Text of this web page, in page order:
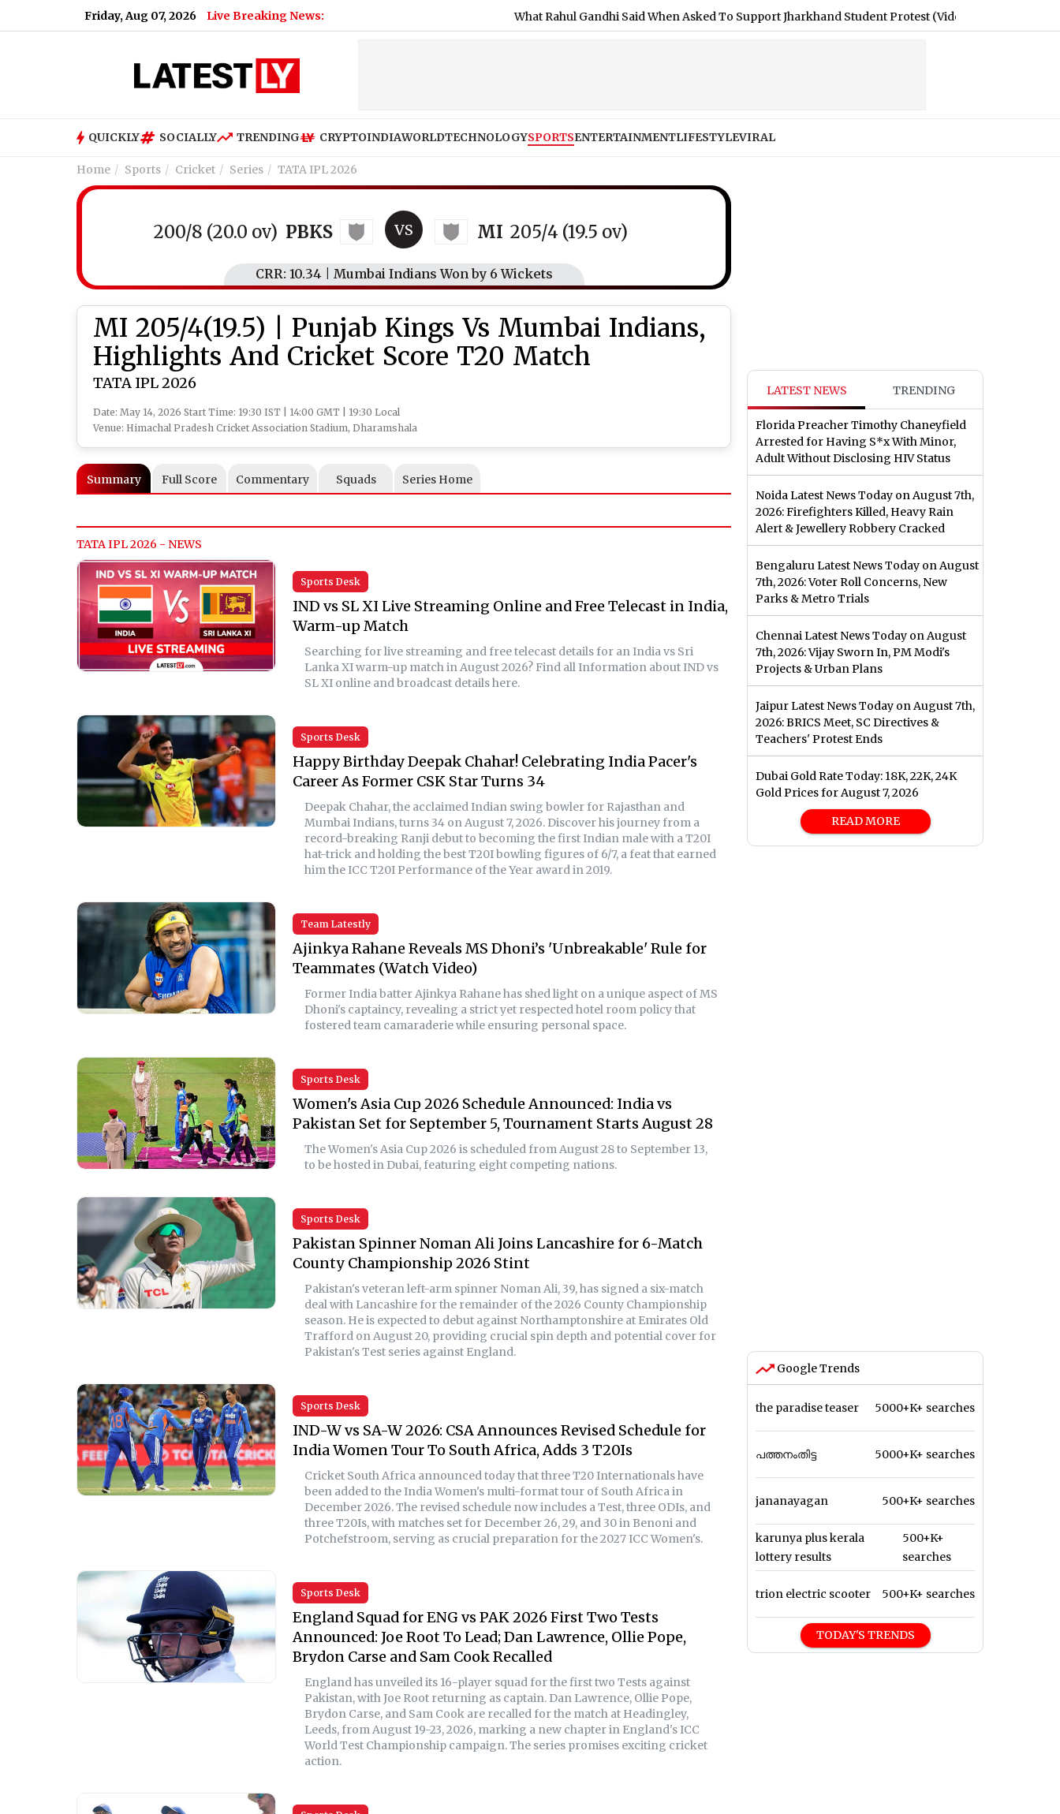
Friday, Aug 07, 2026 Live Breaking News: What Rahul Gandhi Said When Asked To Support Jharkhand Student Protest (Video) |Jaipur Latest News
QUICKLY SOCIALLY TRENDING CRYPTOINDIAWORLDTECHNOLOGYSPORTSENTERTAINMENTLIFESTYLEVIRAL
Home Sports Cricket Series TATA IPL 2026
200/8 (20.0 ov) PBKS VS MI 205/4 (19.5 ov)
CRR: 10.34 | Mumbai Indians Won by 6 Wickets
MI 205/4(19.5) | Punjab Kings Vs Mumbai Indians,
Highlights And Cricket Score T20 Match
TATA IPL 2026
Date: May 14, 2026 Start Time: 19:30 IST | 14:00 GMT | 19:30 Local
Venue: Himachal Pradesh Cricket Association Stadium, Dharamshala
Summary Full Score Commentary Squads Series Home
TATA IPL 2026 - NEWS
Sports Desk
IND vs SL XI Live Streaming Online and Free Telecast in India,
Warm-up Match
Searching for live streaming and free telecast details for an India vs Sri
Lanka XI warm-up match in August 2026? Find all Information about IND vs
SL XI online and broadcast details here.
Sports Desk
Happy Birthday Deepak Chahar! Celebrating India Pacer's
Career As Former CSK Star Turns 34
Deepak Chahar, the acclaimed Indian swing bowler for Rajasthan and
Mumbai Indians, turns 34 on August 7, 2026. Discover his journey from a
record-breaking Ranji debut to becoming the first Indian male with a T20I
hat-trick and holding the best T20I bowling figures of 6/7, a feat that earned
him the ICC T20I Performance of the Year award in 2019.
Team Latestly
Ajinkya Rahane Reveals MS Dhoni’s 'Unbreakable' Rule for
Teammates (Watch Video)
Former India batter Ajinkya Rahane has shed light on a unique aspect of MS
Dhoni's captaincy, revealing a strict yet respected hotel room policy that
fostered team camaraderie while ensuring personal space.
Sports Desk
Women's Asia Cup 2026 Schedule Announced: India vs
Pakistan Set for September 5, Tournament Starts August 28
The Women's Asia Cup 2026 is scheduled from August 28 to September 13,
to be hosted in Dubai, featuring eight competing nations.
Sports Desk
Pakistan Spinner Noman Ali Joins Lancashire for 6-Match
County Championship 2026 Stint
Pakistan's veteran left-arm spinner Noman Ali, 39, has signed a six-match
deal with Lancashire for the remainder of the 2026 County Championship
season. He is expected to debut against Northamptonshire at Emirates Old
Trafford on August 20, providing crucial spin depth and potential cover for
Pakistan's Test series against England.
Sports Desk
IND-W vs SA-W 2026: CSA Announces Revised Schedule for
India Women Tour To South Africa, Adds 3 T20Is
Cricket South Africa announced today that three T20 Internationals have
been added to the India Women's multi-format tour of South Africa in
December 2026. The revised schedule now includes a Test, three ODIs, and
three T20Is, with matches set for December 26, 29, and 30 in Benoni and
Potchefstroom, serving as crucial preparation for the 2027 ICC Women's.
Sports Desk
England Squad for ENG vs PAK 2026 First Two Tests
Announced: Joe Root To Lead; Dan Lawrence, Ollie Pope,
Brydon Carse and Sam Cook Recalled
England has unveiled its 16-player squad for the first two Tests against
Pakistan, with Joe Root returning as captain. Dan Lawrence, Ollie Pope,
Brydon Carse, and Sam Cook are recalled for the match at Headingley,
Leeds, from August 19-23, 2026, marking a new chapter in England's ICC
World Test Championship campaign. The series promises exciting cricket
action.
LATEST NEWS TRENDING
Florida Preacher Timothy Chaneyfield
Arrested for Having S*x With Minor,
Adult Without Disclosing HIV Status
Noida Latest News Today on August 7th,
2026: Firefighters Killed, Heavy Rain
Alert & Jewellery Robbery Cracked
Bengaluru Latest News Today on August
7th, 2026: Voter Roll Concerns, New
Parks & Metro Trials
Chennai Latest News Today on August
7th, 2026: Vijay Sworn In, PM Modi's
Projects & Urban Plans
Jaipur Latest News Today on August 7th,
2026: BRICS Meet, SC Directives &
Teachers' Protest Ends
Dubai Gold Rate Today: 18K, 22K, 24K
Gold Prices for August 7, 2026
READ MORE
Google Trends
the paradise teaser 5000+K+ searches
പത്തനംതിട്ട 5000+K+ searches
jananayagan 500+K+ searches
karunya plus kerala
lottery results
500+K+
searches
trion electric scooter 500+K+ searches
TODAY'S TRENDS